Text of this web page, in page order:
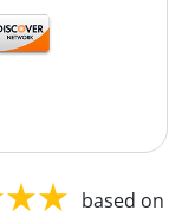
based on